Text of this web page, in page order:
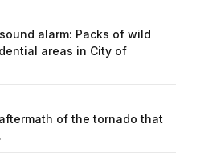
alarm: Packs of wild
areas in City of
of the tornado that